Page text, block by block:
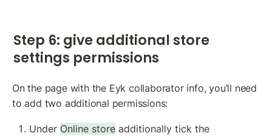
Step 6: give additional store
settings permissions
On the page with the Eyk collaborator info, you’ll need
to add two additional permissions:
Under Online store additionally tick the